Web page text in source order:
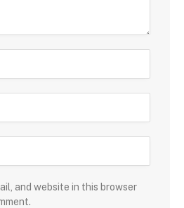
and website in this browser